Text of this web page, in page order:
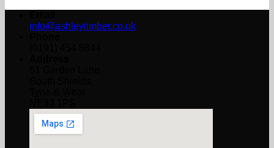
info@ashleytimber.co.uk